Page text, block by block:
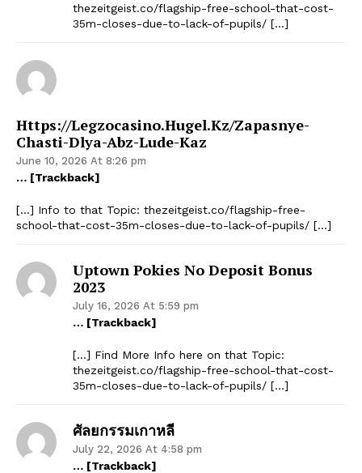
thezeitgeist.co/flagship-free-school-that-cost-
35m-closes-due-to-lack-of-pupils/ […]
Https://legzocasino.hugel.kz/zapasnye-
Chasti-Dlya-Abz-Lude-Kaz
June 10, 2026 At 8:26 pm
… [Trackback]
[…] Info to that Topic: thezeitgeist.co/flagship-free-
school-that-cost-35m-closes-due-to-lack-of-pupils/ […]
Uptown Pokies No Deposit Bonus
2023
July 16, 2026 At 5:59 pm
… [Trackback]
[…] Find More Info here on that Topic:
thezeitgeist.co/flagship-free-school-that-cost-
35m-closes-due-to-lack-of-pupils/ […]
ศัลยกรรมเกาหลี
July 22, 2026 At 4:58 pm
… [Trackback]